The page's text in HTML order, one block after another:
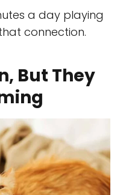
a day playing
connection.
But They